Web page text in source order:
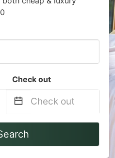
Check out
Navigate
to